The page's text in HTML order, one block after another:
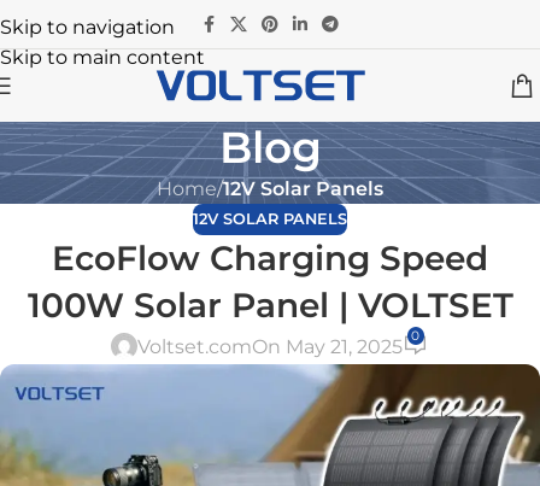
Skip to navigation
Skip to main content
Blog
Home/12V Solar Panels
12V SOLAR PANELS
EcoFlow Charging Speed
100W Solar Panel | VOLTSET
Voltset.comOn May 21, 2025 0